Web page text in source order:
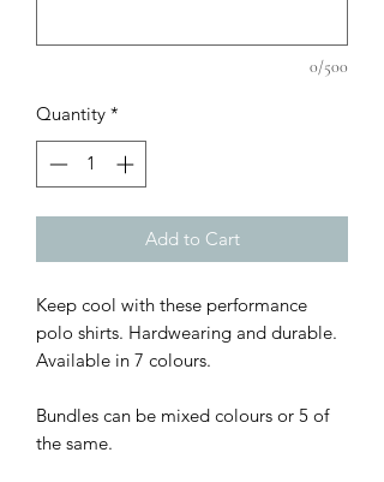
0/500
Quantity *
Add to Cart
Keep cool with these performance
polo shirts. Hardwearing and durable.
Available in 7 colours.
Bundles can be mixed colours or 5 of
the same.